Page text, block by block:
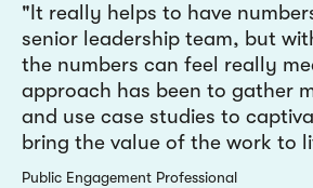
It really helps to have
senior leadership team, but
the numbers can feel really
approach has been to gather
and use case studies to
bring the value of the work to
Public Engagement Professional